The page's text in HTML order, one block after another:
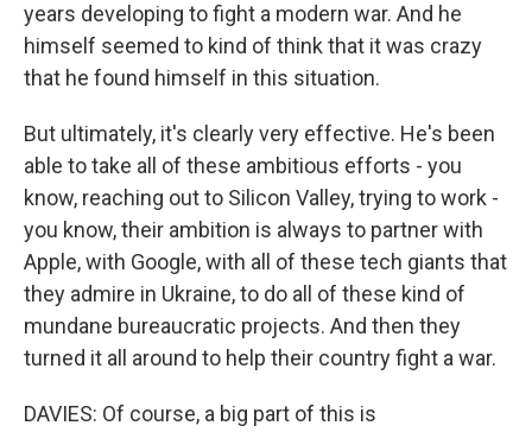
years developing to fight a modern war. And he
himself seemed to kind of think that it was crazy
that he found himself in this situation.
But ultimately, it's clearly very effective. He's been
able to take all of these ambitious efforts - you
know, reaching out to Silicon Valley, trying to work -
you know, their ambition is always to partner with
Apple, with Google, with all of these tech giants that
they admire in Ukraine, to do all of these kind of
mundane bureaucratic projects. And then they
turned it all around to help their country fight a war.
DAVIES: Of course, a big part of this is